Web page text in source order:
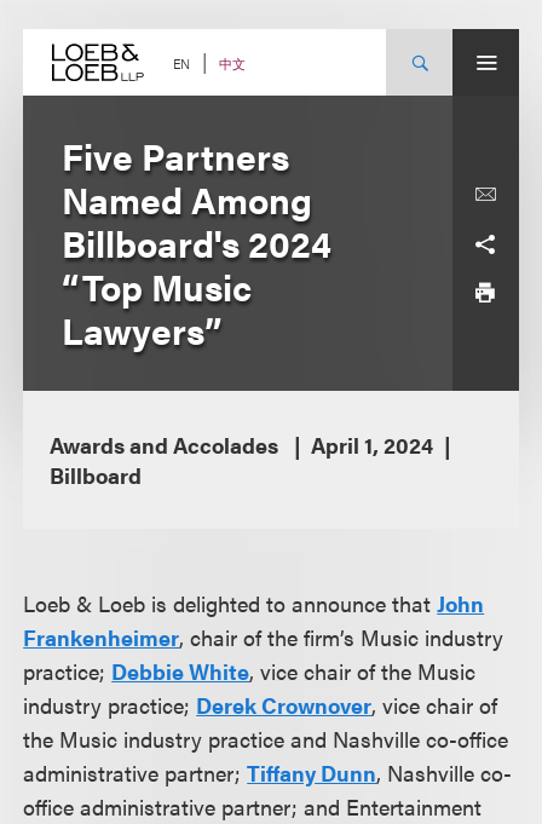
content EN 中文
Five Partners
Named Among
Billboard's 2024
“Top Music
Lawyers”
Awards and Accolades
April 1, 2024
Billboard
Loeb & Loeb is delighted to announce thatJohn
Frankenheimer, chair of the firm’s Music industry
practice; Debbie White, vice chair of the Music
industry practice; Derek Crownover, vice chair of
the Music industry practice and Nashville co-office
administrative partner;Tiffany Dunn, Nashville co-
office administrative partner; and Entertainment